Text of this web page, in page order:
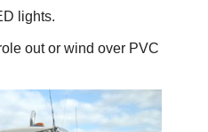
lights.
out or wind over PVC